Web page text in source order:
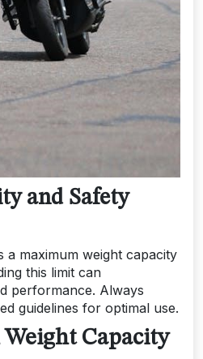
and Safety
a maximum weight capacity
this limit can
performance. Always
guidelines for optimal use.
Capacity